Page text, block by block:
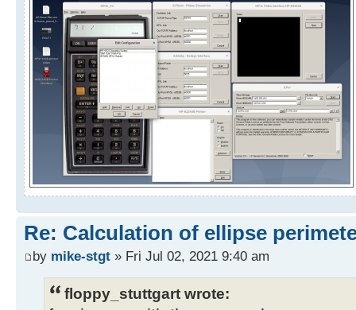
Re: Calculation of ellipse
by mike-stgt » Fri Jul 02, 2021 9:40 am
floppy_stuttgart wrote: